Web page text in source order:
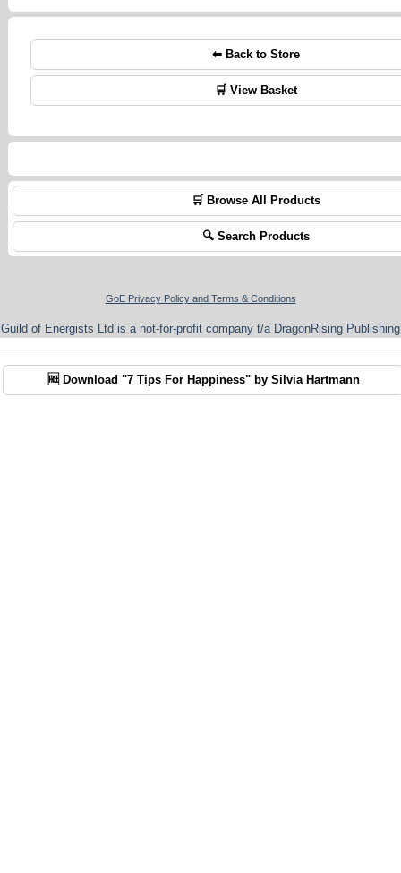
⬅ Back to Store
🛒 View Basket
🛒 Browse All Products
🔍 Search Products
GoE Privacy Policy and Terms & Conditions
Guild of Energists Ltd is a not-for-profit company t/a DragonRising Publishing
🆓 Download "7 Tips For Happiness" by Silvia Hartmann